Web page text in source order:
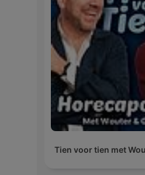
Tien voor tien met